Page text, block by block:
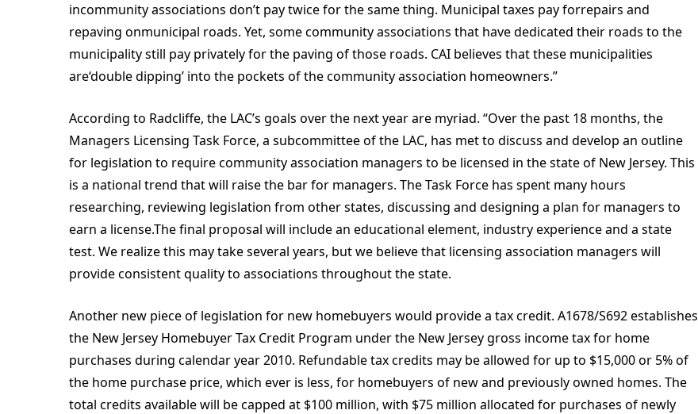
incommunity associations don’t pay twice for the same thing. Municipal taxes pay forrepairs and
repaving onmunicipal roads. Yet, some community associations that have dedicated their roads to the
municipality still pay privately for the paving of those roads. CAI believes that these municipalities
are‘double dipping’ into the pockets of the community association homeowners.”
According to Radcliffe, the LAC’s goals over the next year are myriad. “Over the past 18 months, the
Managers Licensing Task Force, a subcommittee of the LAC, has met to discuss and develop an outline
for legislation to require community association managers to be licensed in the state of New Jersey. This
is a national trend that will raise the bar for managers. The Task Force has spent many hours
researching, reviewing legislation from other states, discussing and designing a plan for managers to
earn a license.The final proposal will include an educational element, industry experience and a state
test. We realize this may take several years, but we believe that licensing association managers will
provide consistent quality to associations throughout the state.
Another new piece of legislation for new homebuyers would provide a tax credit. A1678/S692 establishes
the New Jersey Homebuyer Tax Credit Program under the New Jersey gross income tax for home
purchases during calendar year 2010. Refundable tax credits may be allowed for up to $15,000 or 5% of
the home purchase price, which ever is less, for homebuyers of new and previously owned homes. The
total credits available will be capped at $100 million, with $75 million allocated for purchases of newly